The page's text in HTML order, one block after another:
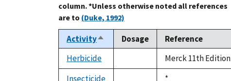
column. *Unless otherwise noted all references
are to (Duke, 1992)
ActivitySort
descending
Dosage
Reference
Herbicide
Merck 11th Edition
Insecticide
Duke,
*